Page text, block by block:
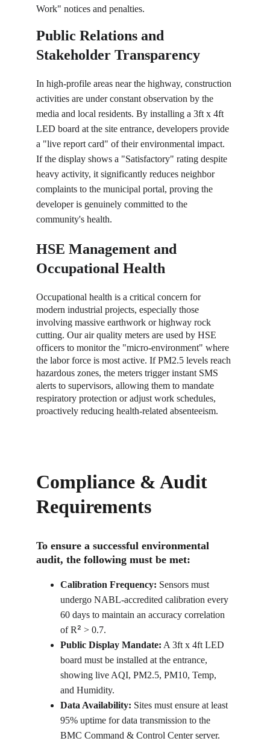
Work" notices and penalties.
Public Relations and
Stakeholder Transparency
In high-profile areas near the highway, construction
activities are under constant observation by the
media and local residents. By installing a 3ft x 4ft
LED board at the site entrance, developers provide
a "live report card" of their environmental impact.
If the display shows a "Satisfactory" rating despite
heavy activity, it significantly reduces neighbor
complaints to the municipal portal, proving the
developer is genuinely committed to the
community's health.
HSE Management and
Occupational Health
Occupational health is a critical concern for
modern industrial projects, especially those
involving massive earthwork or highway rock
cutting. Our air quality meters are used by HSE
officers to monitor the "micro-environment" where
the labor force is most active. If PM2.5 levels reach
hazardous zones, the meters trigger instant SMS
alerts to supervisors, allowing them to mandate
respiratory protection or adjust work schedules,
proactively reducing health-related absenteeism.
Compliance & Audit
Requirements
To ensure a successful environmental
audit, the following must be met:
Calibration Frequency: Sensors must
undergo NABL-accredited calibration every
60 days to maintain an accuracy correlation
of R² > 0.7.
Public Display Mandate: A 3ft x 4ft LED
board must be installed at the entrance,
showing live AQI, PM2.5, PM10, Temp,
and Humidity.
Data Availability: Sites must ensure at least
95% uptime for data transmission to the
BMC Command & Control Center server.